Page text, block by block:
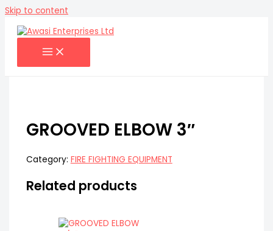
Skip to content
GROOVED ELBOW 3″
Category: FIRE FIGHTING EQUIPMENT
Related products